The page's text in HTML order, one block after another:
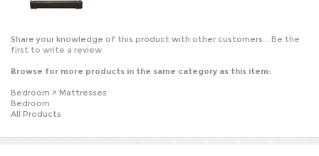
first to write a review
Bedroom
All Products